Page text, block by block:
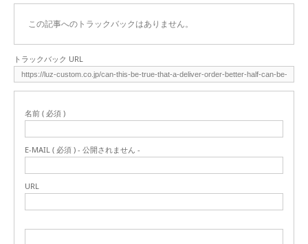
この記事へのトラックバックはありません。
トラックバック URL
名前 ( 必須 )
E-MAIL ( 必須 ) - 公開されません -
URL